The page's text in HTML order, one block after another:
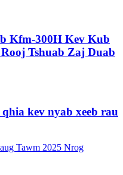
Kfm-300H Kev Kub
Tshuab Zaj Duab
kev nyab xeeb rau